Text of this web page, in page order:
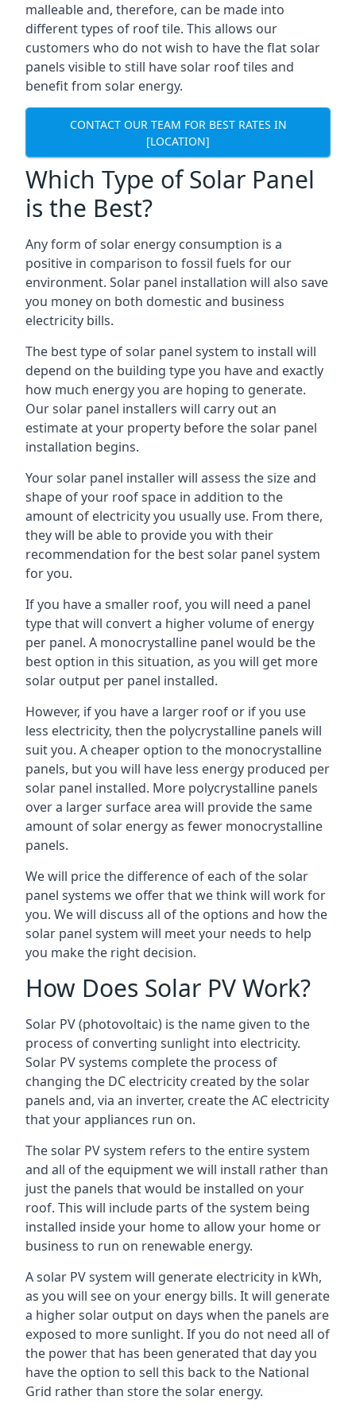
malleable and, therefore, can be made into
different types of roof tile. This allows our
customers who do not wish to have the flat solar
panels visible to still have solar roof tiles and
benefit from solar energy.
CONTACT OUR TEAM FOR BEST RATES IN
[LOCATION]
Which Type of Solar Panel
is the Best?
Any form of solar energy consumption is a
positive in comparison to fossil fuels for our
environment. Solar panel installation will also save
you money on both domestic and business
electricity bills.
The best type of solar panel system to install will
depend on the building type you have and exactly
how much energy you are hoping to generate.
Our solar panel installers will carry out an
estimate at your property before the solar panel
installation begins.
Your solar panel installer will assess the size and
shape of your roof space in addition to the
amount of electricity you usually use. From there,
they will be able to provide you with their
recommendation for the best solar panel system
for you.
If you have a smaller roof, you will need a panel
type that will convert a higher volume of energy
per panel. A monocrystalline panel would be the
best option in this situation, as you will get more
solar output per panel installed.
However, if you have a larger roof or if you use
less electricity, then the polycrystalline panels will
suit you. A cheaper option to the monocrystalline
panels, but you will have less energy produced per
solar panel installed. More polycrystalline panels
over a larger surface area will provide the same
amount of solar energy as fewer monocrystalline
panels.
We will price the difference of each of the solar
panel systems we offer that we think will work for
you. We will discuss all of the options and how the
solar panel system will meet your needs to help
you make the right decision.
How Does Solar PV Work?
Solar PV (photovoltaic) is the name given to the
process of converting sunlight into electricity.
Solar PV systems complete the process of
changing the DC electricity created by the solar
panels and, via an inverter, create the AC electricity
that your appliances run on.
The solar PV system refers to the entire system
and all of the equipment we will install rather than
just the panels that would be installed on your
roof. This will include parts of the system being
installed inside your home to allow your home or
business to run on renewable energy.
A solar PV system will generate electricity in kWh,
as you will see on your energy bills. It will generate
a higher solar output on days when the panels are
exposed to more sunlight. If you do not need all of
the power that has been generated that day you
have the option to sell this back to the National
Grid rather than store the solar energy.